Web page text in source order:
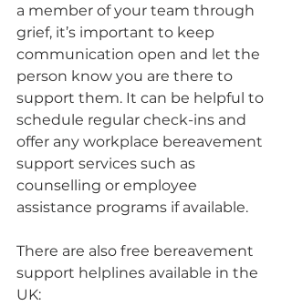
a member of your team through
grief, it’s important to keep
communication open and let the
person know you are there to
support them. It can be helpful to
schedule regular check-ins and
offer any workplace bereavement
support services such as
counselling or employee
assistance programs if available.
There are also free bereavement
support helplines available in the
UK: